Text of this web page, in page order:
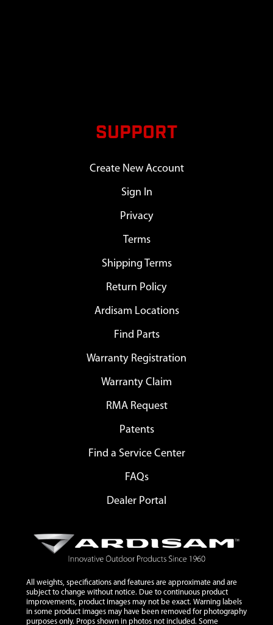
SUPPORT
Create New Account
Sign In
Privacy
Terms
Shipping Terms
Return Policy
Ardisam Locations
Find Parts
Warranty Registration
Warranty Claim
RMA Request
Patents
Find a Service Center
FAQs
Dealer Portal
All weights, specifications and features are approximate and are
subject to change without notice. Due to continuous product
improvements, product images may not be exact. Warning labels
in some product images may have been removed for photography
purposes only. Props shown in photos not included. Some